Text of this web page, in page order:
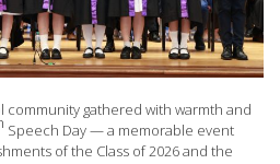
community gathered with warmth and
Speech Day — a memorable event
of the Class of 2026 and the